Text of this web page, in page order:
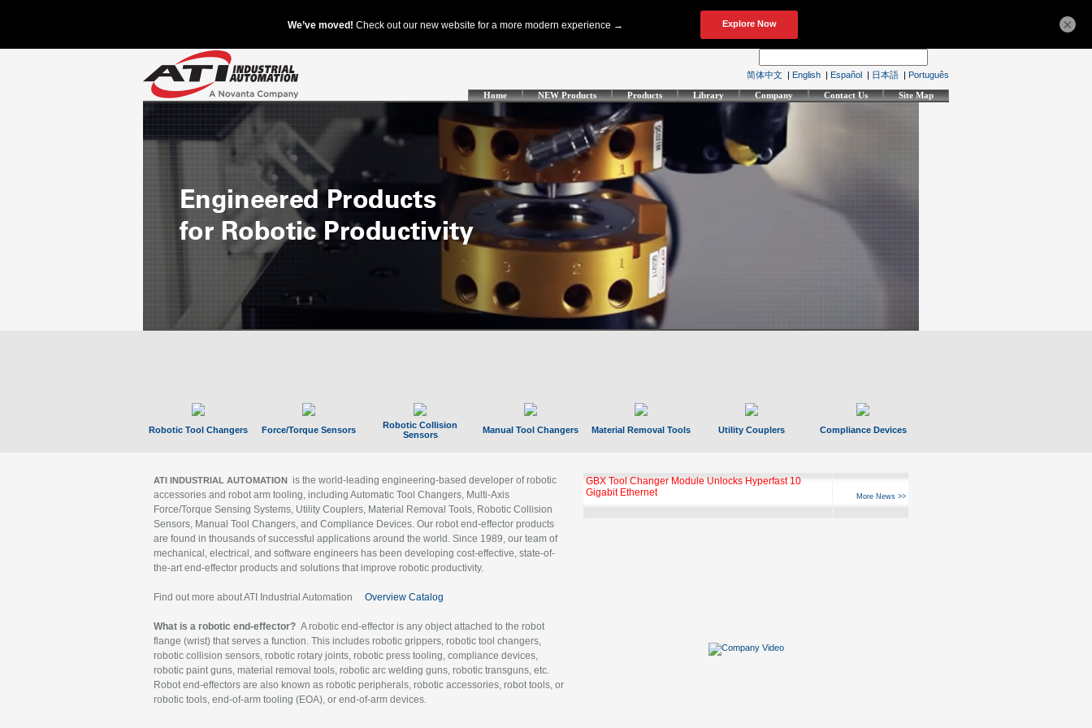
简体中文 | English | Español | 日本語 | Português
Home NEW Products Products Library Company Contact Us Site Map
Robotic Tool Changers Force/Torque Sensors
Robotic Collision
Sensors
Manual Tool Changers Material Removal Tools Utility Couplers Compliance Devices
ATI INDUSTRIAL AUTOMATION is the world-leading engineering-based developer of robotic
accessories and robot arm tooling, including Automatic Tool Changers, Multi-Axis
Force/Torque Sensing Systems, Utility Couplers, Material Removal Tools, Robotic Collision
Sensors, Manual Tool Changers, and Compliance Devices. Our robot end-effector products
are found in thousands of successful applications around the world. Since 1989, our team of
mechanical, electrical, and software engineers has been developing cost-effective, state-of-
the-art end-effector products and solutions that improve robotic productivity.
Find out more about ATI Industrial Automation Overview Catalog
What is a robotic end-effector? A robotic end-effector is any object attached to the robot
flange (wrist) that serves a function. This includes robotic grippers, robotic tool changers,
robotic collision sensors, robotic rotary joints, robotic press tooling, compliance devices,
robotic paint guns, material removal tools, robotic arc welding guns, robotic transguns, etc.
Robot end-effectors are also known as robotic peripherals, robotic accessories, robot tools, or
robotic tools, end-of-arm tooling (EOA), or end-of-arm devices.
GBX Tool Changer Module Unlocks Hyperfast 10
Gigabit Ethernet
More News >>
×